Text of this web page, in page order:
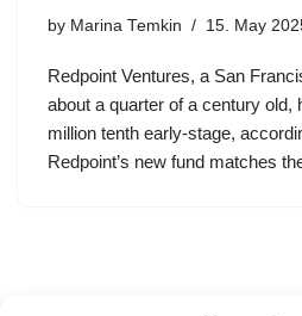
by Marina Temkin 15. May
Redpoint Ventures, a San
about a quarter of a century old,
million tenth early-stage,
Redpoint’s new fund matches